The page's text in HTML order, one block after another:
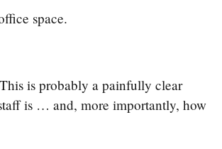
space.
is probably a painfully clear
is … and, more importantly, how